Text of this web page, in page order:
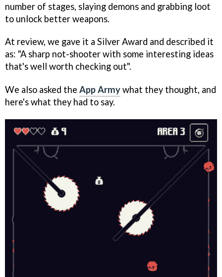
number of stages, slaying demons and grabbing loot
to unlock better weapons.
At review, we gave it a Silver Award and described it
as: "A sharp not-shooter with some interesting ideas
that's well worth checking out".
We also asked the App Armywhat they thought, and
here's what they had to say.